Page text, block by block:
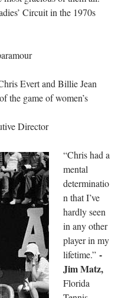
Circuit in the 1970s
Evert and Billie Jean
the game of women’s
Director
“Chris had a
mental
determinatio
n that I’ve
hardly seen
in any other
player in my
lifetime.” -
Jim Matz,
Florida